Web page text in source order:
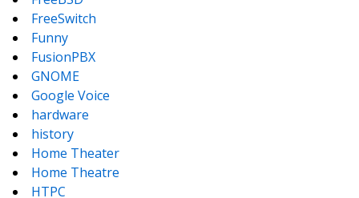
FreeSwitch
Funny
FusionPBX
GNOME
Google Voice
hardware
history
Home Theater
Home Theatre
HTPC